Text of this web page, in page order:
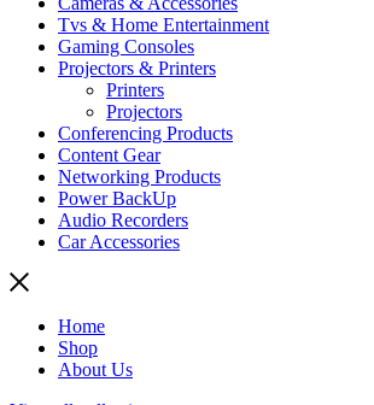
⁠⁠Tvs & Home Entertainment
Gaming Consoles
Projectors & Printers
Printers
Projectors
Conferencing Products
Content Gear
Networking Products
Power BackUp
Audio Recorders
Car Accessories
Home
Shop
About Us